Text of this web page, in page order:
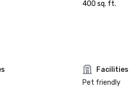
400 sq. ft.
Facilities
Pet friendly